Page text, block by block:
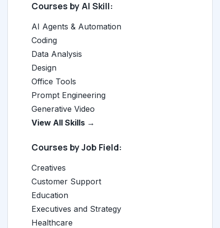
Courses by AI Skill:
AI Agents & Automation
Coding
Data Analysis
Design
Office Tools
Prompt Engineering
Generative Video
View All Skills →
Courses by Job Field:
Creatives
Customer Support
Education
Executives and Strategy
Healthcare